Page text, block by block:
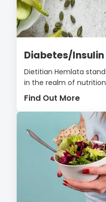
Diabetes/
Dietitian Hemlata
in the realm of
Find Out More